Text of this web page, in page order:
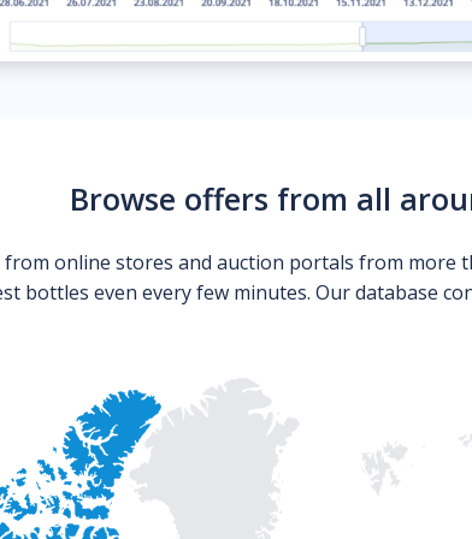
Browse offers from all
online stores and auction portals from more
bottles even every few minutes. Our database